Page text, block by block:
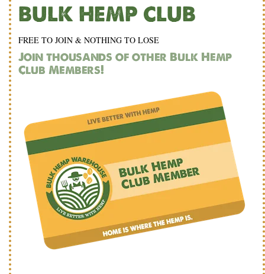
BULK HEMP CLUB
FREE TO JOIN & NOTHING TO LOSE
Join thousands of other Bulk Hemp
Club Members!